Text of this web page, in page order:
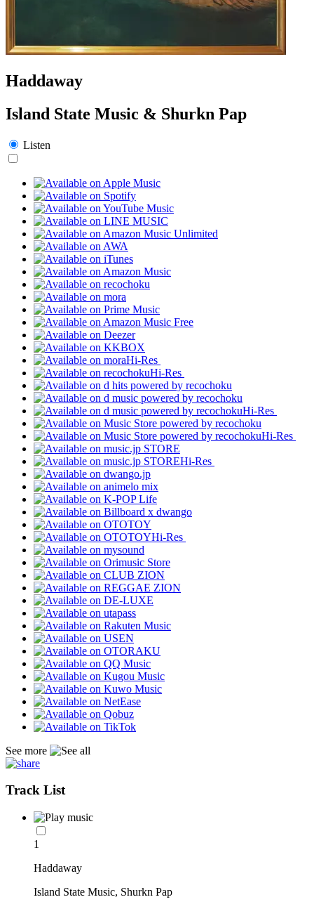
Haddaway
Island State Music & Shurkn Pap
Listen
Hi-Res
Hi-Res
Hi-Res
Hi-Res
Hi-Res
Hi-Res
See more
Track List
1
Haddaway
Island State Music, Shurkn Pap